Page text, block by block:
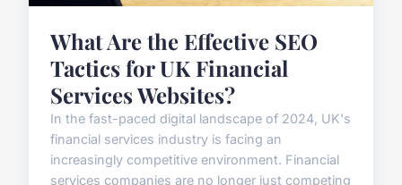
What Are the Effective SEO
Tactics for UK Financial
Services Websites?
In the fast-paced digital landscape of 2024, UK's
financial services industry is facing an
increasingly competitive environment. Financial
services companies are no longer just competing